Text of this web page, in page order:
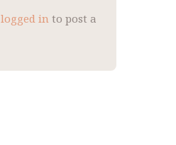
logged into post a